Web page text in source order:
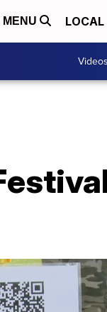
MENU LOCAL
Videos